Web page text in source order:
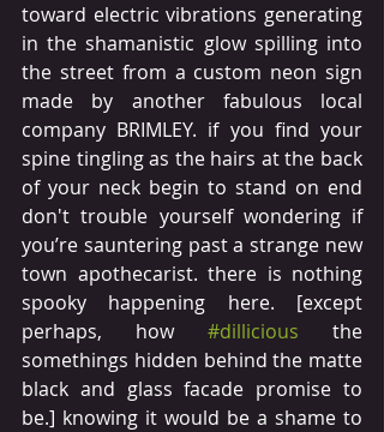
toward electric vibrations generating
in the shamanistic glow spilling into
the street from a custom neon sign
made by another fabulous local
company BRIMLEY. if you find your
spine tingling as the hairs at the back
of your neck begin to stand on end
don't trouble yourself wondering if
you’re sauntering past a strange new
town apothecarist. there is nothing
spooky happening here. [except
perhaps, how #dillicious the
somethings hidden behind the matte
black and glass facade promise to
be.] knowing it would be a shame to